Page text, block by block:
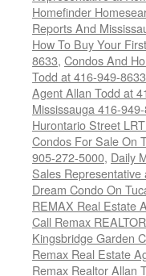
Homefinder
Reports And
How To Buy Your
8633, Condos And
Todd at 416-949-8633
Agent Allan Todd at
Mississauga 416-
Hurontario Street
Condos For Sale On
905-272-5000, Daily
Sales
Dream Condo On
REMAX Real Estate
Call Remax
Kingsbridge Garden
Remax Real Estate
Remax Realtor Allan